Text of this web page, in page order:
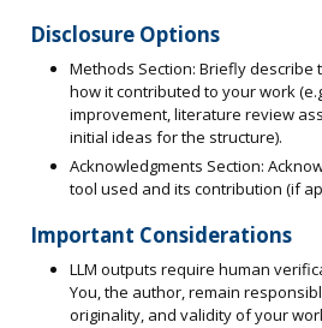
Disclosure Options
Methods Section: Briefly describe
how it contributed to your work
improvement, literature review
initial ideas for the structure).
Acknowledgments Section:
tool used and its contribution (if
Important Considerations
LLM outputs require human
You, the author, remain
originality, and validity of your